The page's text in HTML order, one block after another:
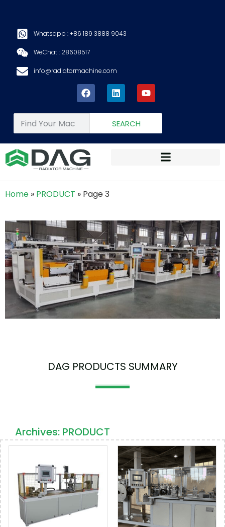
Whatsapp : +86 189 3888 9043
WeChat : 28608517
info@radiatormachine.com
SEARCH
Home » PRODUCT » Page 3
DAG PRODUCTS SUMMARY
Archives: PRODUCT